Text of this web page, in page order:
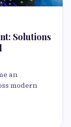
Solutions
an
modern